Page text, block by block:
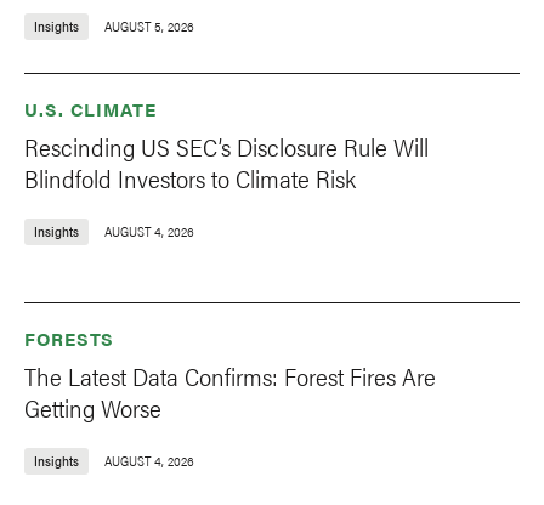
Insights AUGUST 5, 2026
U.S. CLIMATE
Rescinding US SEC’s Disclosure Rule Will
Blindfold Investors to Climate Risk
Insights AUGUST 4, 2026
FORESTS
The Latest Data Confirms: Forest Fires Are
Getting Worse
Insights AUGUST 4, 2026